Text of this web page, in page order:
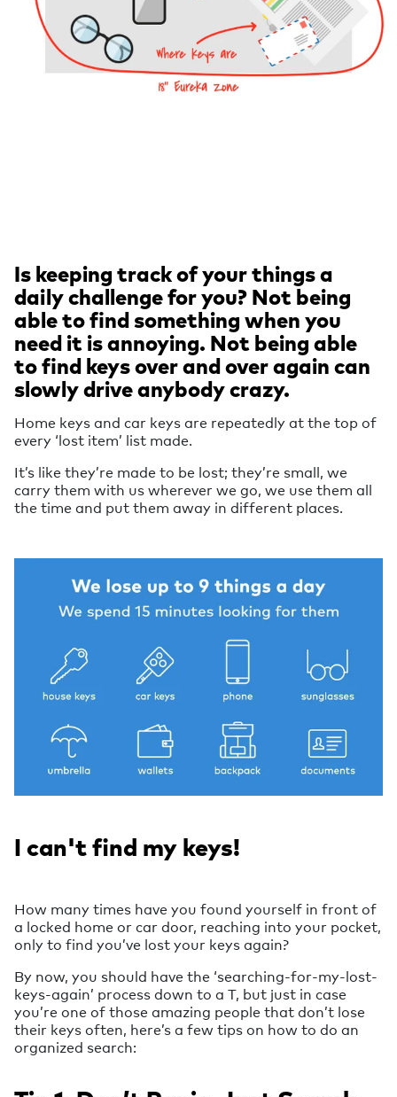
Is keeping track of your things a
daily challenge for you? Not being
able to find something when you
need it is annoying. Not being able
to find keys over and over again can
slowly drive anybody crazy.
Home keys and car keys are repeatedly at the top of
every ‘lost item’ list made.
It’s like they’re made to be lost; they’re small, we
carry them with us wherever we go, we use them all
the time and put them away in different places.
I can't find my keys!
How many times have you found yourself in front of
a locked home or car door, reaching into your pocket,
only to find you’ve lost your keys again?
By now, you should have the ‘searching-for-my-lost-
keys-again’ process down to a T, but just in case
you’re one of those amazing people that don’t lose
their keys often, here’s a few tips on how to do an
organized search: